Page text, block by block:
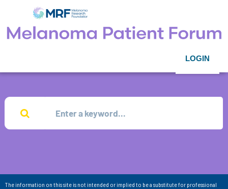
LOGIN
The information on this site is not intended or implied to be a substitute for professional